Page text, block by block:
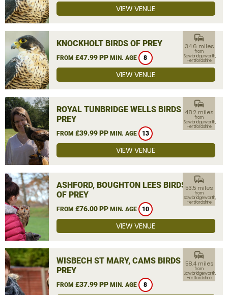
VIEW VENUE
KNOCKHOLT BIRDS OF PREY
FROM £47.99 PP MIN. AGE 8
commute
34.6 miles
from
Sawbridgeworth,
Hertfordshire
VIEW VENUE
ROYAL TUNBRIDGE WELLS BIRDS OF
PREY
FROM £39.99 PP MIN. AGE 13
commute
48.2 miles
from
Sawbridgeworth,
Hertfordshire
VIEW VENUE
ASHFORD, BOUGHTON LEES BIRDS
OF PREY
FROM £76.00 PP MIN. AGE 10
commute
53.5 miles
from
Sawbridgeworth,
Hertfordshire
VIEW VENUE
WISBECH ST MARY, CAMS BIRDS OF
PREY
FROM £37.99 PP MIN. AGE 8
commute
58.4 miles
from
Sawbridgeworth,
Hertfordshire